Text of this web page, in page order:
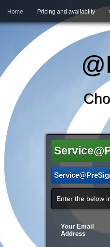
Home Pricing and availabilty
Enter the below
Your Email
Address